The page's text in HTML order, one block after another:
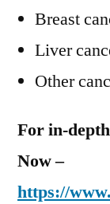
Breast
Liver
Other
For in-
Now –
https://